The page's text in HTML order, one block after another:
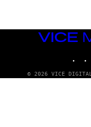
VICE
MEDIA
© 2026 VICE